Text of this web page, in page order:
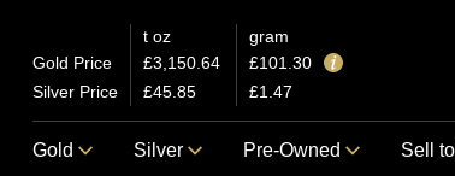
t oz
gram
Gold Price
£3,150.64
£101.30
Silver Price
£45.85 £1.47
Gold Silver Pre-Owned Sell